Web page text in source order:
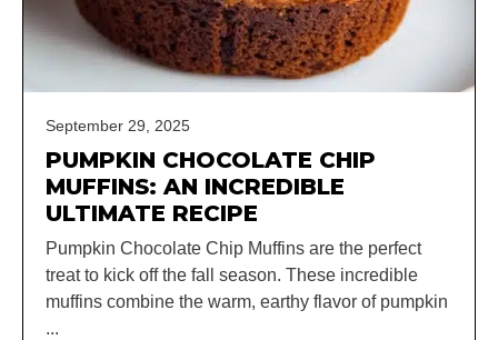
September 29, 2025
PUMPKIN CHOCOLATE CHIP
MUFFINS: AN INCREDIBLE
ULTIMATE RECIPE
Pumpkin Chocolate Chip Muffins are the perfect
treat to kick off the fall season. These incredible
muffins combine the warm, earthy flavor of pumpkin
...